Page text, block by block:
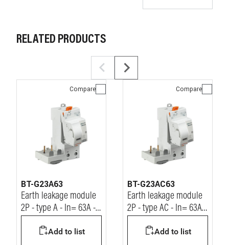
RELATED PRODUCTS
Compare
BT-G23A63
Earth leakage module
2P - type A - In= 63A -
230/400VacAdd to list
Compare
BT-G23AC63
Earth leakage module
2P - type AC - In= 63A -
230/400VacAdd to list